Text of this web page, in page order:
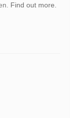
Find out more.